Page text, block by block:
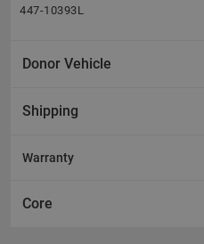
447-10393L
Donor Vehicle
Shipping
Warranty
Core